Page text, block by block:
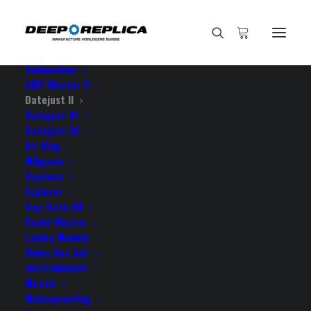
E-SHOP
View All Models
Submariner
GMT-Master II
Datejust II
Datejust 41
Datejust 36
Air King
Milgauss
Daytona
Explorer
Day-Date 40
Yacht-Master
Ladies Models
Rolex Box Set
CRAFTSMANSHIP
Metals
Waterproofing
Rolex Datejust ΙΙ Oyster Blue Dial Roman Markers 904L Steel
18k White Gold Fluted Bezel 41mm Swiss Replica Watch
ROLEX DATEJUST ΙΙ
OYSTER BLUE DIAL ROMAN
MARKERS 904L STEEL 18K